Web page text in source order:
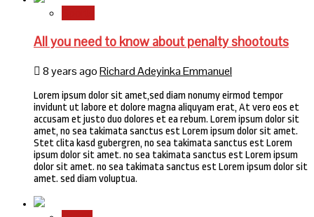
All you need to know about penalty shootouts
8 years agoRichard Adeyinka Emmanuel
Lorem ipsum dolor sit amet,sed diam nonumy eirmod tempor
invidunt ut labore et dolore magna aliquyam erat, At vero eos et
accusam et justo duo dolores et ea rebum. Lorem ipsum dolor sit
amet, no sea takimata sanctus est Lorem ipsum dolor sit amet.
Stet clita kasd gubergren, no sea takimata sanctus est Lorem
ipsum dolor sit amet. no sea takimata sanctus est Lorem ipsum
dolor sit amet. no sea takimata sanctus est Lorem ipsum dolor sit
amet. sed diam voluptua.